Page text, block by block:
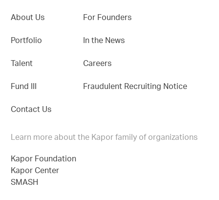
About Us
Portfolio
Talent
Fund III
Contact Us
For Founders
In the News
Careers
Fraudulent Recruiting Notice
Learn more about the Kapor family of organizations
Kapor Foundation
Kapor Center
SMASH